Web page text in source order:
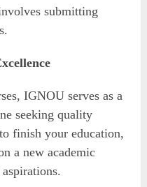
submitting
IGNOU serves as a
seeking quality
finish your education,
a new academic